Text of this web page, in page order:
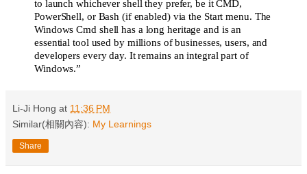
to launch whichever shell they prefer, be it CMD,
PowerShell, or Bash (if enabled) via the Start menu. The
Windows Cmd shell has a long heritage and is an
essential tool used by millions of businesses, users, and
developers every day. It remains an integral part of
Windows.”
Li-Ji Hong at 11:36 PM
Similar(相關內容): My Learnings
Share